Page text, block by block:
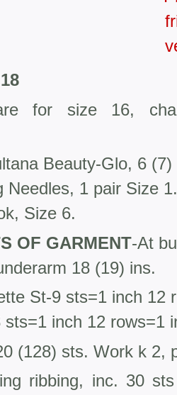
are for size 16,
Beauty-Glo, 6 (7)
Needles, 1 pair Size 1.
Size 6.
OF GARMENT-At
18 (19) ins.
St-9 sts=1 inch 12
inch 12 rows=1
(128) sts. Work k 2,
ribbing, inc. 30